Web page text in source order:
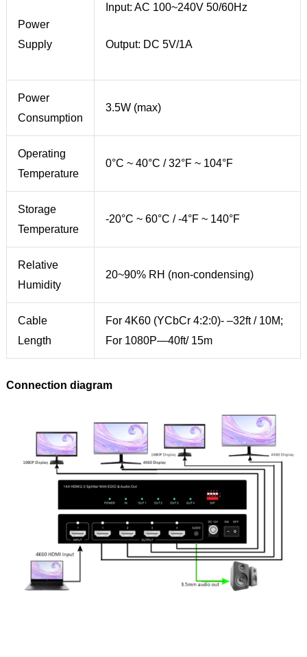
Power
Supply
Input: AC 100~240V 50/60Hz
Output: DC 5V/1A
Power
Consumption
3.5W (max)
Operating
Temperature
0°C ~ 40°C / 32°F ~ 104°F
Storage
Temperature
-20°C ~ 60°C / -4°F ~ 140°F
Relative
Humidity
20~90% RH (non-condensing)
Cable
Length
For 4K60 (YCbCr 4:2:0)- –32ft / 10M;
For 1080P—40ft/ 15m
Connection diagram